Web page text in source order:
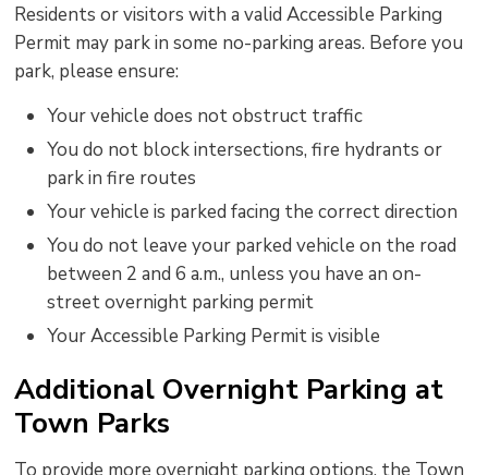
Residents or visitors with a valid Accessible Parking
Permit may park in some no-parking areas. Before you
park, please ensure:
Your vehicle does not obstruct traffic
You do not block intersections, fire hydrants or
park in fire routes
Your vehicle is parkedfacing the correct direction
You do not leave your parked vehicle on the road
between 2and6 a.m., unless you have anon-
streetovernight parking permit
Your Accessible Parking Permit is visible
Additional Overnight Parking at
Town Parks